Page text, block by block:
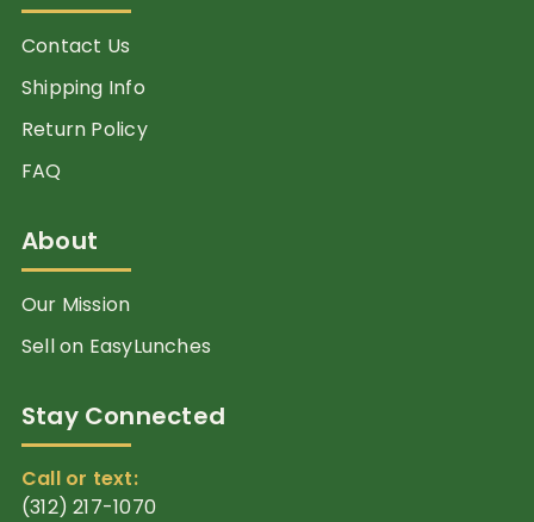
Contact Us
Shipping Info
Return Policy
FAQ
About
Our Mission
Sell on EasyLunches
Stay Connected
Call or text:
(312) 217-1070